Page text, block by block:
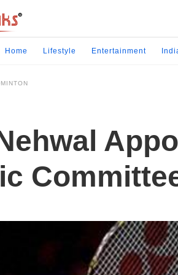
Home Lifestyle Entertainment